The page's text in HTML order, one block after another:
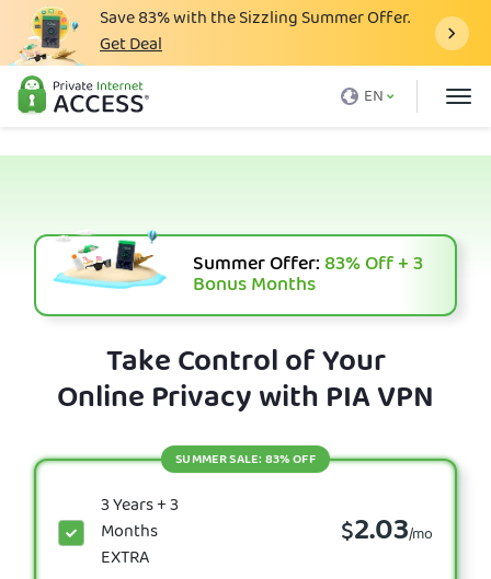
Save83%with the Sizzling Summer Offer.
Get Deal
EN
What is a VPN
Download VPN
VPN Servers
Support
Summer Offer:83%Off + 3
Bonus Months
Take Control of Your
Online Privacy with PIA VPN
3 Years + 3
Months
EXTRA
$2.03/mo
SUMMER SALE: 83% OFF